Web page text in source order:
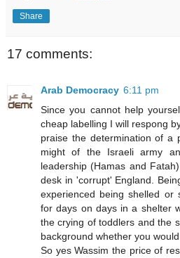
Share
17 comments:
Arab Democracy 6:11 pm
Since you cannot help
cheap labelling I will respong
praise the determination of a
might of the Israeli army
leadership (Hamas and
desk in 'corrupt' England.
experienced being shelled
for days on days in a shelter
the crying of toddlers and the
background whether you
So yes Wassim the price of